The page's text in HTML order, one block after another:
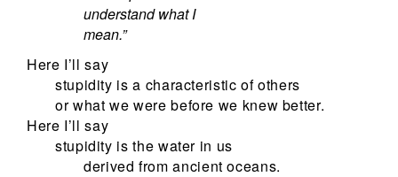
understand what I
mean.”
Here I’ll say
stupidity is a characteristic of others
or what we were before we knew better.
Here I’ll say
stupidity is the water in us
derived from ancient oceans.